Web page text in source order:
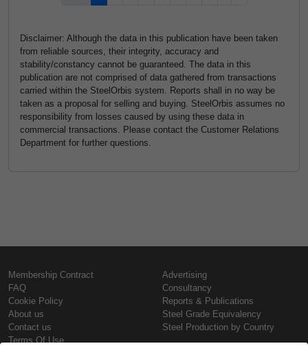
Disclaimer: Although the data in this publication have been taken
from reliable sources, their integrity, accuracy and
stability/constancy cannot be guaranteed. The data in this
publication are not comprised of data gathered from transactions
carried within the SteelOrbis system. Reports shall in no way be
taken as a proposal for selling and buying. SteelOrbis assumes no
responsibility from losses caused by using these data in
commercial transactions. Please contact the Customer Relations
Department for further questions.
Membership Contract
FAQ
Cookie Policy
About us
Contact us
Terms Of Use
Advertising
Consultancy
Reports & Publications
Steel Grade Equivalency
Steel Production by Country